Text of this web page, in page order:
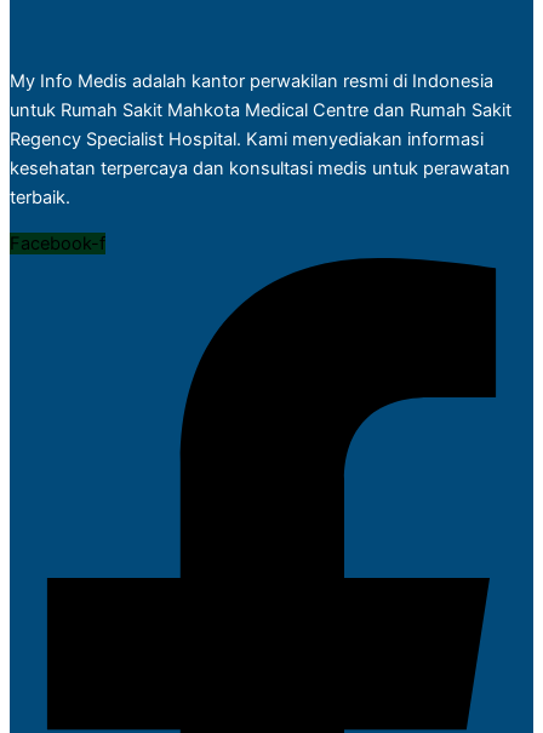
My Info Medis adalah kantor perwakilan resmi di Indonesia
untuk Rumah Sakit Mahkota Medical Centre dan Rumah Sakit
Regency Specialist Hospital. Kami menyediakan informasi
kesehatan terpercaya dan konsultasi medis untuk perawatan
terbaik.
Facebook-f